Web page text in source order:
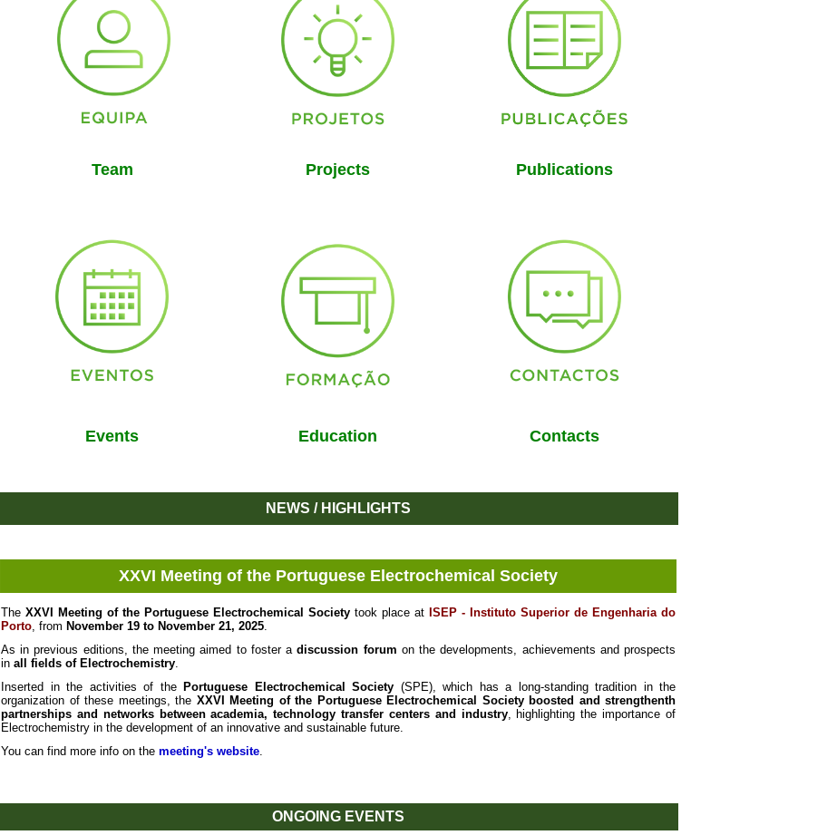
Team Projects Publications
Events Education Contacts
NEWS / HIGHLIGHTS
XXVI Meeting of the Portuguese Electrochemical Society
The XXVI Meeting of the Portuguese Electrochemical Society took place at ISEP - Instituto Superior de Engenharia do
Porto , from November 19 to November 21, 2025
As in previous editions, the meeting aimed to foster adiscussion forum on the developments, achievements and prospects
in all fields of Electrochemistry
Inserted in the activities of the Portuguese Electrochemical Society (SPE), which has a long-standing tradition in the
organization of these meetings, the XXVI Meeting of the Portuguese Electrochemical Society boosted and strengthenth
partnerships and networks between academia, technology transfer centers and industry, highlighting the importance of
Electrochemistry in the development of an innovative and sustainable future.
You can find more info on the meeting's website
ONGOING EVENTS